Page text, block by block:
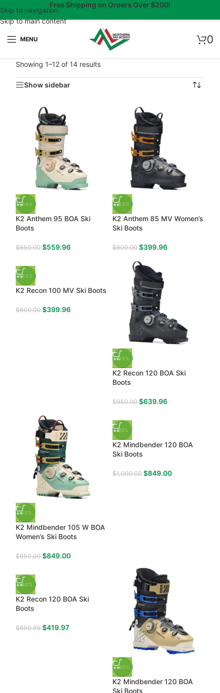
Skip to navigation
Skip to main content
Free Shipping on Orders Over $200!
0
MENU
Showing 1–12 of 14 results
Show sidebar
-34%
K2 Anthem 95 BOA Ski
Boots
$850.00 $559.96
-33%
K2 Anthem 85 MV Women’s
Ski Boots
$600.00 $399.96
-33%
K2 Recon 100 MV Ski Boots
$600.00 $399.96
-33%
K2 Recon 120 BOA Ski
Boots
$950.00 $639.96
-11%
K2 Mindbender 105 W BOA
Women’s Ski Boots
$950.00 $849.00
-15%
K2 Mindbender 120 BOA
Ski Boots
$1,000.00 $849.00
-40%
K2 Recon 120 BOA Ski
Boots
$699.95 $419.97
-40%
K2 Mindbender 120 BOA
Ski Boots